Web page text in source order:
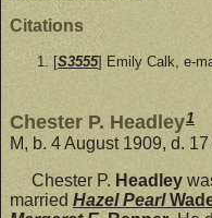
Citations
[S3555] Emily Calk, e-
Chester P. Headley1
M, b. 4 August 1909, d.
Chester P. Headley
married Hazel Pearl